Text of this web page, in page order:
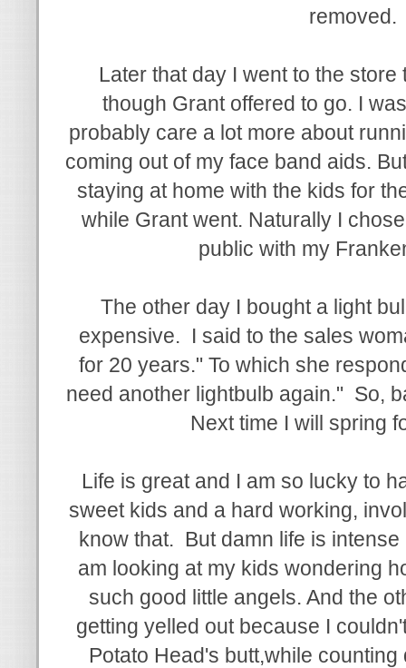
removed.
Later that day I went to the
though Grant offered to go. I
probably care a lot more about
coming out of my face band aids.
staying at home with the kids for
while Grant went. Naturally I
public with my
The other day I bought a light
expensive. I said to the sales
for 20 years." To which she
need another lightbulb again." So,
Next time I will spring
Life is great and I am so lucky to
sweet kids and a hard working,
know that. But damn life is
am looking at my kids wondering
such good little angels. And the
getting yelled out because I
Potato Head's butt,while